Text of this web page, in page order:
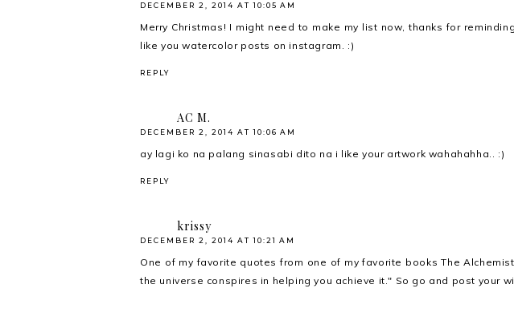
DECEMBER 2, 2014 AT 10:05 AM
Merry Christmas! I might need to make my list now, thanks for
like you watercolor posts on instagram. :)
REPLY
AC M.
DECEMBER 2, 2014 AT 10:06 AM
ay lagi ko na palang sinasabi dito na i like your artwork wahahahha.. :)
REPLY
krissy
DECEMBER 2, 2014 AT 10:21 AM
One of my favorite quotes from one of my favorite books The
the universe conspires in helping you achieve it." So go and post your